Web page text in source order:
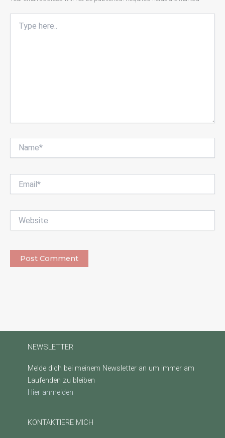
here..
NEWSLETTER
Melde dich bei meinem Newsletter an um immer am
Laufenden zu bleiben
Hier anmelden
KONTAKTIERE MICH